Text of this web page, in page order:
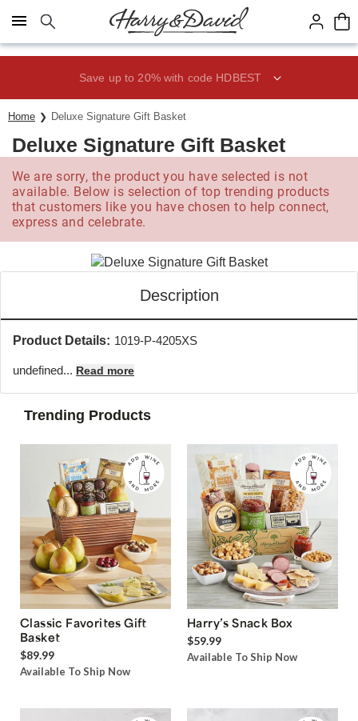
Click here to skip to main page content.
Save up to 20% with code HDBEST
Home Deluxe Signature Gift Basket
Deluxe Signature Gift Basket
We are sorry, the product you have selected is not
available. Below is selection of top trending products
that customers like you have chosen to help connect,
express and celebrate.
Description
Product Details: 1019-P-4205XS
undefined... Read more
Trending Products
Classic Favorites Gift
Basket
$89.99
Available To Ship Now
Harry’s Snack Box
$59.99
Available To Ship Now